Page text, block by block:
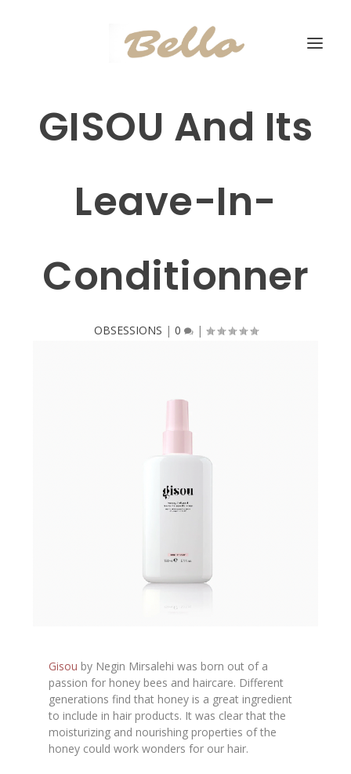
GISOU And Its
Leave-In-
Conditionner
OBSESSIONS | 0 |
Gisou by Negin Mirsalehi was born out of a
passion for honey bees and haircare. Different
generations find that honey is a great ingredient
to include in hair products. It was clear that the
moisturizing and nourishing properties of the
honey could work wonders for our hair.